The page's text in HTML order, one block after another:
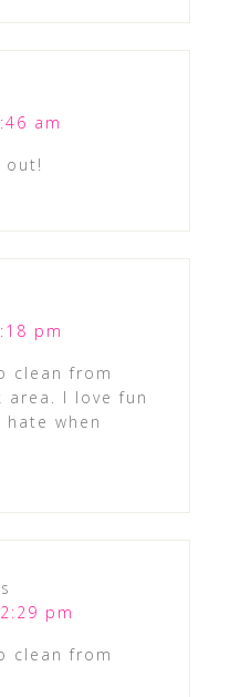
am
out!
pm
clean from
area. I love fun
when
pm
clean from